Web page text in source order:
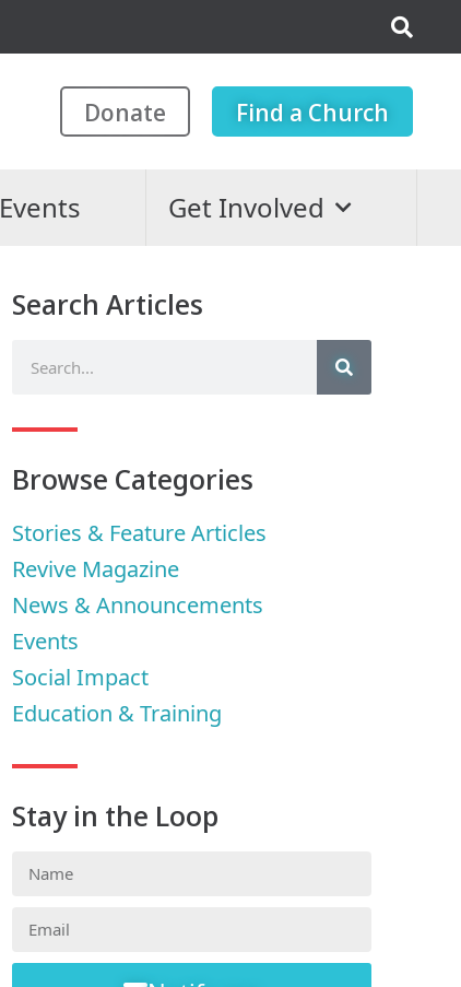
Donate Find a Church
Events Get Involved
Search Articles
Browse Categories
Stories & Feature Articles
Revive Magazine
News & Announcements
Events
Social Impact
Education & Training
Stay in the Loop